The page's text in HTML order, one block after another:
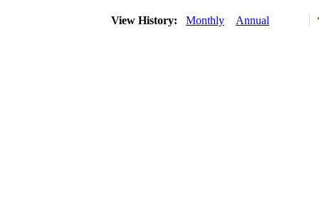
View History: Monthly Annual